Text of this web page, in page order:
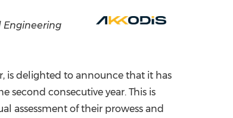
China International Import Expo
Engineering
is delighted to announce that it has
second consecutive year. This is
assessment of their prowess and